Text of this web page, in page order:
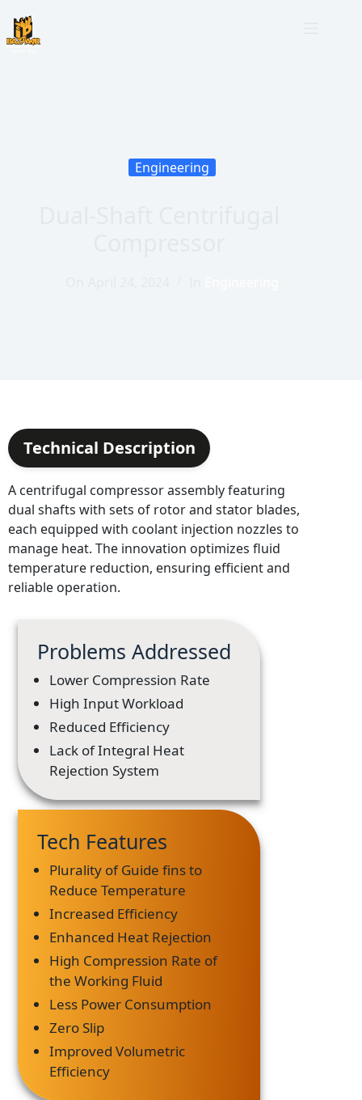
Engineering
Technical Description
A centrifugal compressor assembly featuring
dual shafts with sets of rotor and stator blades,
each equipped with coolant injection nozzles to
manage heat. The innovation optimizes fluid
temperature reduction, ensuring efficient and
reliable operation.
Problems Addressed
Lower Compression Rate
High Input Workload
Reduced Efficiency
Lack of Integral Heat
Rejection System
Tech Features
Plurality of Guide fins to
Reduce Temperature
Increased Efficiency
Enhanced Heat Rejection
High Compression Rate of
the Working Fluid
Less Power Consumption
Zero Slip
Improved Volumetric
Efficiency